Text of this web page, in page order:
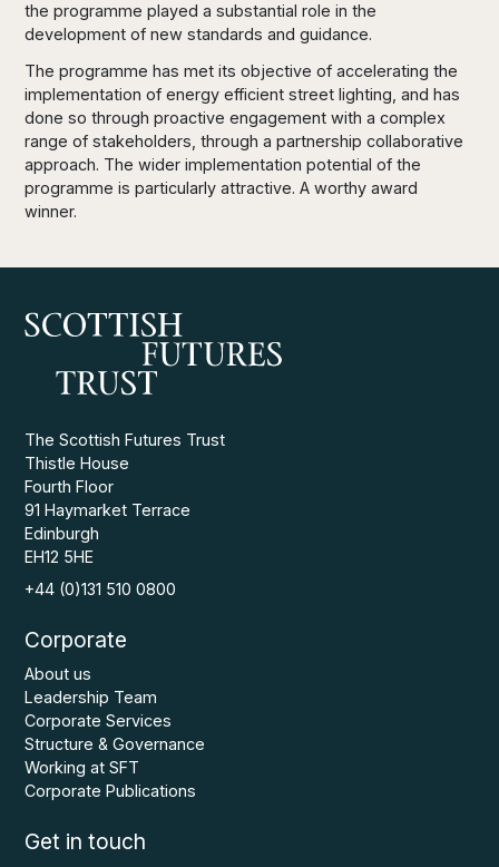
the programme played a substantial role in the
development of new standards and guidance.
The programme has met its objective of accelerating the
implementation of energy efficient streetlighting, and has
done so through proactive engagement with a complex
range of stakeholders, through a partnership collaborative
approach. The wider implementation potential of the
programme is particularly attractive. A worthy award
winner.
The Scottish Futures Trust
Thistle House
Fourth Floor
91 Haymarket Terrace
Edinburgh
EH12 5HE
+44 (0)131 510 0800
Corporate
About us
Leadership Team
Corporate Services
Structure & Governance
Working at SFT
Corporate Publications
Get in touch